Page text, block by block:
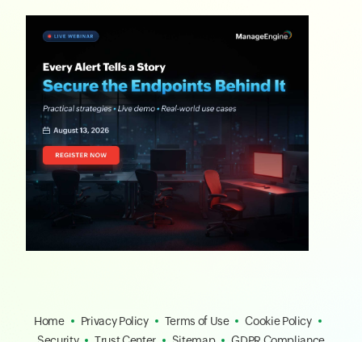
Home Privacy Policy Terms of Use
Cookie Policy